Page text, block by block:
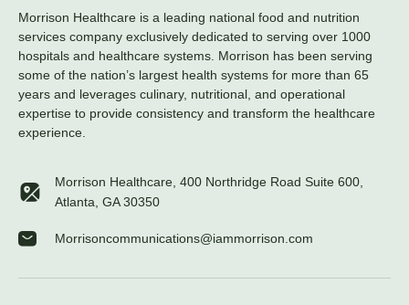
Morrison Healthcare is a leading national food and nutrition
services company exclusively dedicated to serving over 1000
hospitals and healthcare systems. Morrison has been serving
some of the nation’s largest health systems for more than 65
years and leverages culinary, nutritional, and operational
expertise to provide consistency and transform the healthcare
experience.
Morrison Healthcare, 400 Northridge Road Suite 600,
Atlanta, GA 30350
Morrisoncommunications@iammorrison.com